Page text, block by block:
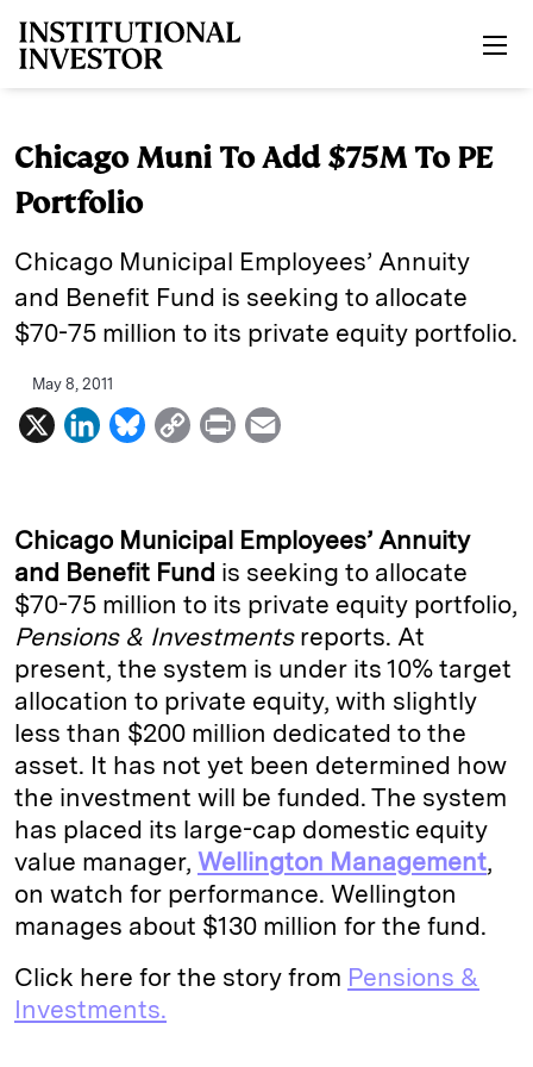
Chicago Muni To Add $75M To PE
Portfolio
Chicago Municipal Employees’ Annuity
and Benefit Fund is seeking to allocate
$70-75 million to its private equity portfolio.
May 8, 2011
X
L
k
e
d
I
n
B
e
s
k
y
C
y
L
i
n
k
P
n
t
i
l
Chicago Municipal Employees’ Annuity
and Benefit Fund is seeking to allocate
$70-75 million to its private equity portfolio,
Pensions & Investmentsreports. At
present, the system is under its 10% target
allocation to private equity, with slightly
less than $200 million dedicated to the
asset. It has not yet been determined how
the investment will be funded. The system
has placed its large-cap domestic equity
value manager, Wellington Management,
on watch for performance. Wellington
manages about $130 million for the fund.
Click here for the story from Pensions &
Investments.